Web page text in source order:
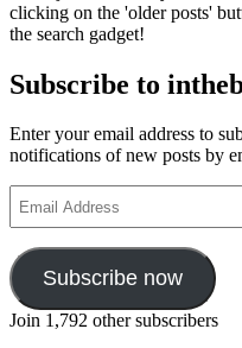
clicking on the 'older posts'
the search gadget!
Subscribe to
Enter your email address to
notifications of new posts by
Address
Subscribe now
Join 1,792 other subscribers